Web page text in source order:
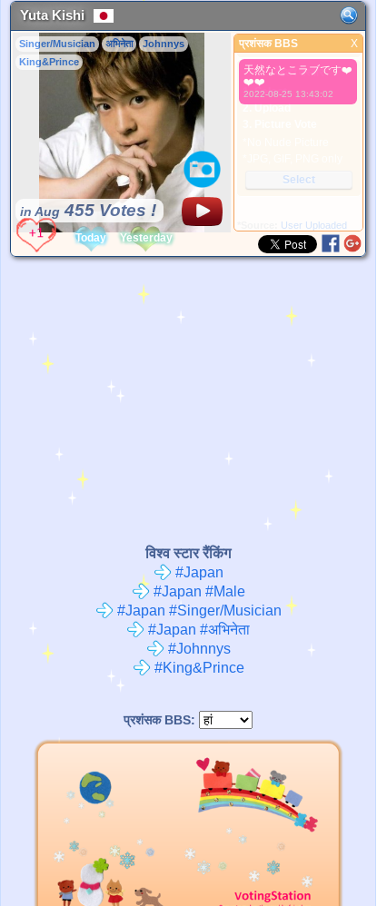
Yuta Kishi
Singer/Musician अभिनेता
Johnnys
King&Prince
in Aug 455 Votes !
प्रशंसक BBS
प्रशंसक BBS X
天然なとこラブです❤️
❤️❤️
2022-08-25 13:43:02
बेहतर तस्वीर
1. Select
2. Upload
Select
Today Yesterday
User Uploaded
विश्व स्टार रैंकिंग
#Japan
#Japan #Male
#Japan #Singer/Musician
#Japan #अभिनेता
#Johnnys
#King&Prince
प्रशंसक BBS: